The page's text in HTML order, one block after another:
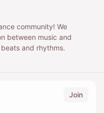
community! We
between music and
and rhythms.
Join